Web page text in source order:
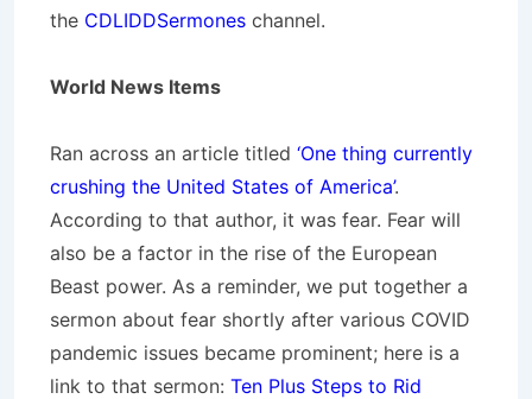
the CDLIDDSermones channel.
World News Items
Ran across an article titled ‘One thing currently
crushing the United States of America’.
According to that author, it was fear. Fear will
also be a factor in the rise of the European
Beast power. As a reminder, we put together a
sermon about fear shortly after various COVID
pandemic issues became prominent; here is a
link to that sermon: Ten Plus Steps to Rid